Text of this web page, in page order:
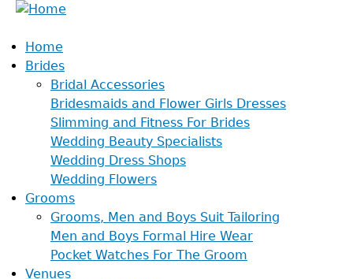
Home
Brides
Bridal Accessories
Bridesmaids and Flower Girls Dresses
Slimming and Fitness For Brides
Wedding Beauty Specialists
Wedding Dress Shops
Wedding Flowers
Grooms
Grooms, Men and Boys Suit Tailoring
Men and Boys Formal Hire Wear
Pocket Watches For The Groom
Venues